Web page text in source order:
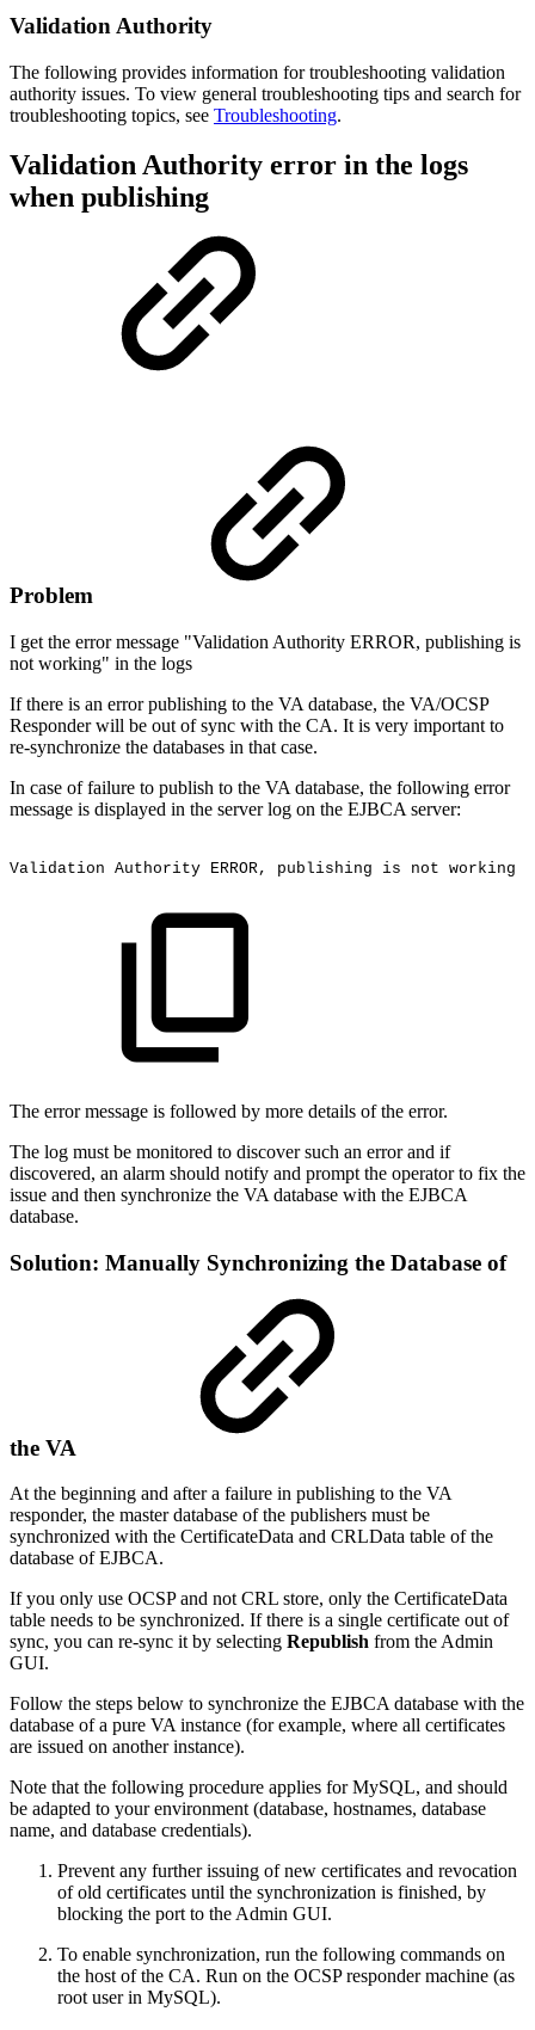
Validation Authority
The following provides information for troubleshooting validation
authority issues. To view general troubleshooting tips and search for
troubleshooting topics, see Troubleshooting.
Validation Authority error in the logs
when publishing
Problem
I get the error message "Validation Authority ERROR, publishing is
not working" in the logs
If there is an error publishing to the VA database, the VA/OCSP
Responder will be out of sync with the CA. It is very important to
re-synchronize the databases in that case.
In case of failure to publish to the VA database, the following error
message is displayed in the server log on the EJBCA server:
Validation Authority ERROR, publishing is not working
The error message is followed by more details of the error.
The log must be monitored to discover such an error and if
discovered, an alarm should notify and prompt the operator to fix the
issue and then synchronize the VA database with the EJBCA
database.
Solution: Manually Synchronizing the Database of
the VA
At the beginning and after a failure in publishing to the VA
responder, the master database of the publishers must be
synchronized with the CertificateData and CRLData table of the
database of EJBCA.
If you only use OCSP and not CRL store, only the CertificateData
table needs to be synchronized. If there is a single certificate out of
sync, you can re-sync it by selecting Republish from the Admin
GUI.
Follow the steps below to synchronize the EJBCA database with the
database of a pure VA instance (for example, where all certificates
are issued on another instance).
Note that the following procedure applies for MySQL, and should
be adapted to your environment (database, hostnames, database
name, and database credentials).
Prevent any further issuing of new certificates and revocation
of old certificates until the synchronization is finished, by
blocking the port to the Admin GUI.
To enable synchronization, run the following commands on
the host of the CA. Run on the OCSP responder machine (as
root user in MySQL).